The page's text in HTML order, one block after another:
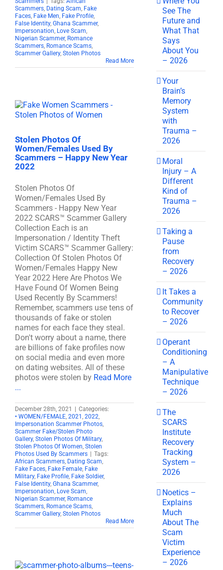
Scammers, Dating Scam, Fake
Faces, Fake Men, Fake Profile,
False Identity, Ghana Scammer,
Impersonation, Love Scam,
Nigerian Scammer, Romance
Scammers, Romance Scams,
Scammer Gallery, Stolen Photos
Read More
Stolen Photos Of
Women/Females Used By
Scammers – Happy New Year
2022
Stolen Photos Of
Women/Females Used By
Scammers - Happy New Year
2022 SCARS™ Scammer Gallery
Collection Each is an
Impersonation / Identity Theft
Victim SCARS™ Scammer Gallery:
Collection Of Stolen Photos Of
Women/Females Happy New
Year 2022 Here Are Photos We
Have Found Of Women Being
Used Recently By Scammers!
Remember, scammers use tens of
thousands of fake or stolen
names for each face they steal.
Don't worry about a name, there
are billions of fake profiles now
on social media and even more
on dating websites. All of these
photos were stolen by Read More
...
December 28th, 2021
Categories:
• WOMEN/FEMALE, 2021 , 2022,
Impersonation Scammer Photos,
Scammer Fake/Stolen Photo
Gallery, Stolen Photos Of Military,
Stolen Photos Of Women, Stolen
Photos Used By Scammers
Tags:
African Scammers, Dating Scam,
Fake Faces, Fake Female, Fake
Military, Fake Profile, Fake Soldier,
False Identity, Ghana Scammer,
Impersonation, Love Scam,
Nigerian Scammer, Romance
Scammers, Romance Scams,
Scammer Gallery, Stolen Photos
Read More
See The
Future and
What That
Says
About You
– 2026
Your
Brain’s
Memory
System
with
Trauma –
2026
Moral
Injury – A
Different
Kind of
Trauma –
2026
Taking a
Pause
from
Recovery
– 2026
It Takes a
Community
to Recover
– 2026
Operant
Conditioning
– A
Manipulative
Technique
– 2026
The
SCARS
Institute
Recovery
Tracking
System –
2026
Noetics –
Explains
Much
About The
Scam
Victim
Experience
– 2026